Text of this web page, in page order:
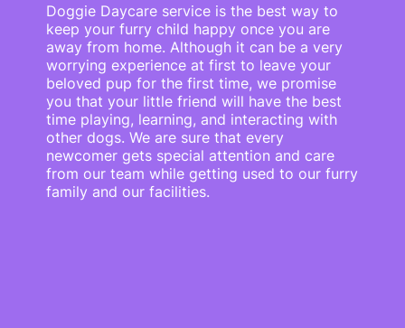
Doggie Daycare service is the best way to
keep your furry child happy once you are
away from home. Although it can be a very
worrying experience at first to leave your
beloved pup for the first time, we promise
you that your little friend will have the best
time playing, learning, and interacting with
other dogs. We are sure that every
newcomer gets special attention and care
from our team while getting used to our furry
family and our facilities.